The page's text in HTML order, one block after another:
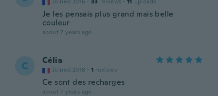
Je les pensais plus grand mais belle
couleur
about 7 years ago
C Célia
Joined 2018 · 1 reviews
Ce sont des recharges
about 7 years ago